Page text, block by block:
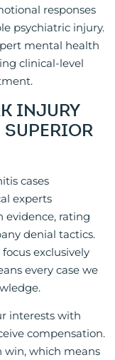
responses
psychiatric injury.
mental health
clinical-level
INJURY
SUPERIOR
cases
experts
evidence, rating
denial tactics.
exclusively
every case we
interests with
compensation.
win, which means